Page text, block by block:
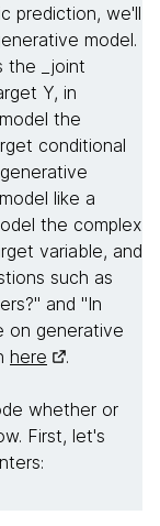
prediction, we'll
model.
the _joint
Y, in
the
conditional
like a
the complex
variable, and
such as
and "In
on generative
here .
whether or
First, let's